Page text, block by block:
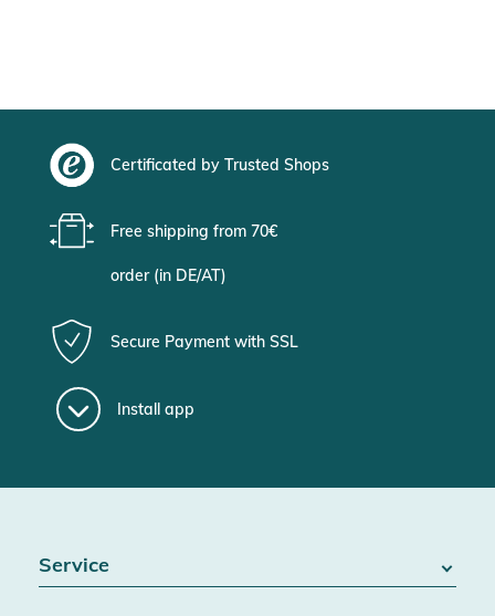
Certificated by Trusted Shops
Free shipping from 70€
order (in DE/AT)
Secure Payment with SSL
Install app
Service